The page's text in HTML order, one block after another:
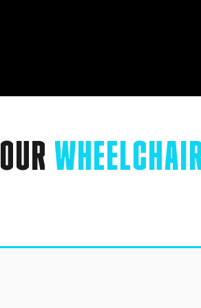
OUR